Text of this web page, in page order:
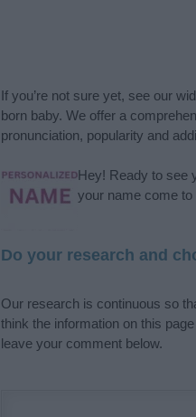
If you’re not sure yet, see our
born baby. We offer a
pronunciation, popularity and
Hey! Ready to see
your name come
Do your research and
Our research is continuous so
think the information on this
leave your comment below.